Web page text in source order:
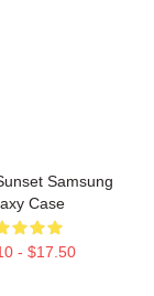
Samsung
Case
- $17.50